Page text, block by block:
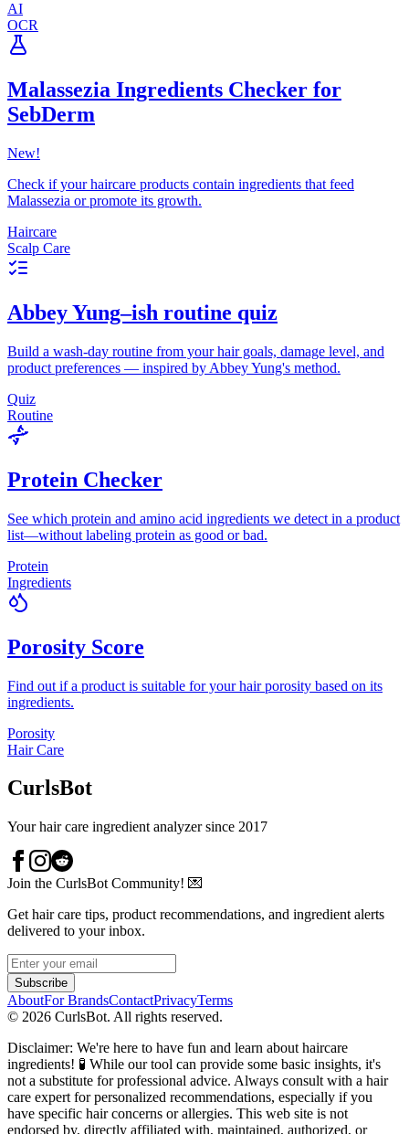
AI
OCR
Malassezia Ingredients Checker for
SebDerm
New!
Check if your haircare products contain ingredients that feed
Malassezia or promote its growth.
Haircare
Scalp Care
Abbey Yung–ish routine quiz
Build a wash-day routine from your hair goals, damage level, and
product preferences — inspired by Abbey Yung's method.
Quiz
Routine
Protein Checker
See which protein and amino acid ingredients we detect in a product
list—without labeling protein as good or bad.
Protein
Ingredients
Porosity Score
Find out if a product is suitable for your hair porosity based on its
ingredients.
Porosity
Hair Care
CurlsBot
Your hair care ingredient analyzer since 2017
Join the CurlsBot Community! 💌
Get hair care tips, product recommendations, and ingredient alerts
delivered to your inbox.
Subscribe
AboutFor BrandsContactPrivacyTerms
© 2026 CurlsBot. All rights reserved.
Disclaimer: We're here to have fun and learn about haircare
ingredients! 🧪 While our tool can provide some basic insights, it's
not a substitute for professional advice. Always consult with a hair
care expert for personalized recommendations, especially if you
have specific hair concerns or allergies. This web site is not
endorsed by, directly affiliated with, maintained, authorized, or